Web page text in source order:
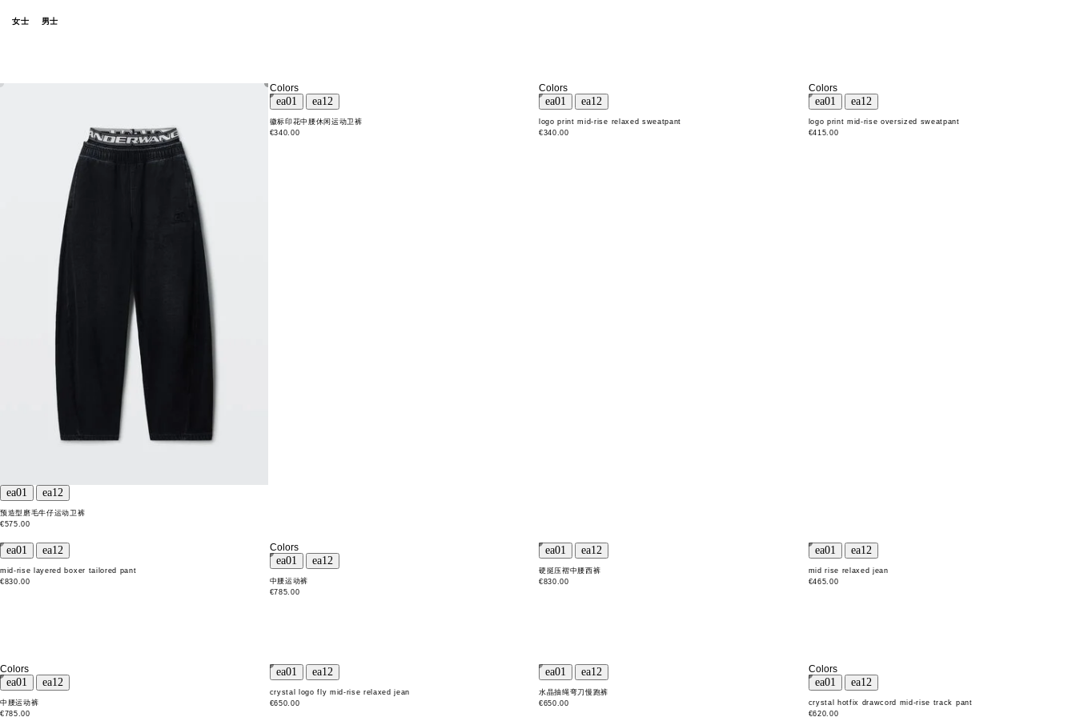
女士 男士
预造型磨毛牛仔运动卫裤
€575.00
Colors
徽标印花中腰休闲运动卫裤
€340.00
Colors
logo print mid-rise relaxed sweatpant
€340.00
Colors
logo print mid-rise oversized sweatpant
€415.00
mid-rise layered boxer tailored pant
€830.00
Colors
中腰运动裤
€785.00
硬挺压褶中腰西裤
€830.00
mid rise relaxed jean
€465.00
Colors
中腰运动裤
€785.00
crystal logo fly mid-rise relaxed jean
€650.00
水晶抽绳弯刀慢跑裤
€650.00
Colors
crystal hotfix drawcord mid-rise track pant
€620.00